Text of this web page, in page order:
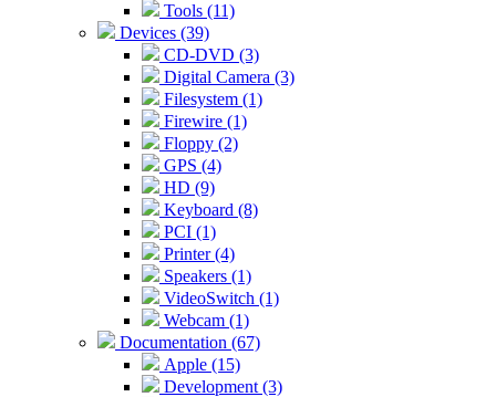
Tools (11)
Devices (39)
CD-DVD (3)
Digital Camera (3)
Filesystem (1)
Firewire (1)
Floppy (2)
GPS (4)
HD (9)
Keyboard (8)
PCI (1)
Printer (4)
Speakers (1)
VideoSwitch (1)
Webcam (1)
Documentation (67)
Apple (15)
Development (3)